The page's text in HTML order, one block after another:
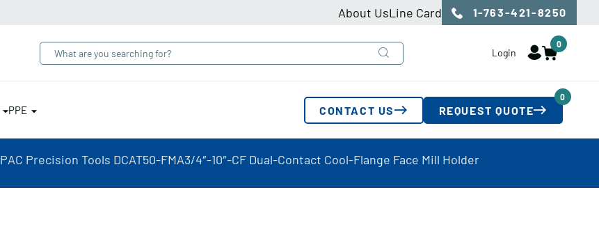
About UsLine Card 1-763-421-8250
Login
0
PPE CONTACT US REQUEST QUOTE
0
PAC Precision Tools DCAT50-FMA3/4″-10″-CF Dual-Contact Cool-Flange Face Mill Holder